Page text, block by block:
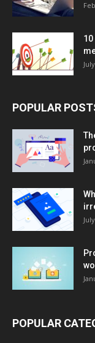
POPULAR
POPULAR